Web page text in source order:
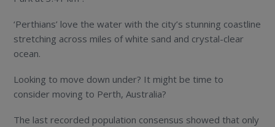
‘Perthians’ love the water with the city’s stunning coastline
stretching across miles of white sand and crystal-clear
ocean.
Looking to move down under? It might be time to
consider moving to Perth, Australia?
The last recorded population consensus showed that only